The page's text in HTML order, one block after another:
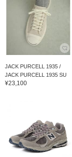
JACK PURCELL 1935 /
JACK PURCELL 1935 SU
¥23,100